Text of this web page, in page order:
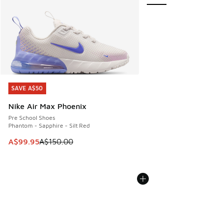
SAVE A$50
Nike Air Max Phoenix
Pre School Shoes
Phantom - Sapphire - Silt Red
This item is on sale. Price dropped from A$150.00 to
A$99.95A$150.00
SAVE A$50